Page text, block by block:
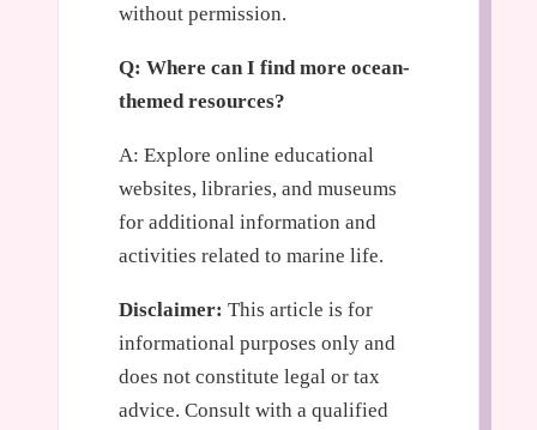
without permission.
Q: Where can I find more ocean-
themed resources?
A: Explore online educational
websites, libraries, and museums
for additional information and
activities related to marine life.
Disclaimer: This article is for
informational purposes only and
does not constitute legal or tax
advice. Consult with a qualified